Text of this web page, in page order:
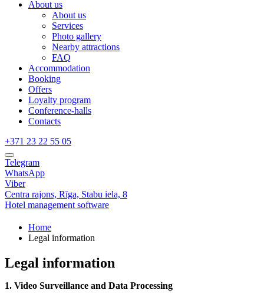
About us
About us
Services
Photo gallery
Nearby attractions
FAQ
Accommodation
Booking
Offers
Loyalty program
Conference-halls
Contacts
+371 23 22 55 05
Telegram
WhatsApp
Viber
Centra rajons, Rīga, Stabu iela, 8
Hotel management software
Home
Legal information
Legal information
1. Video Surveillance and Data Processing